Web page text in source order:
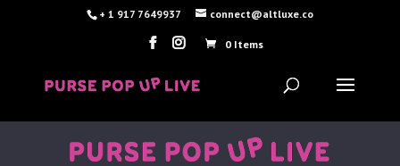
+ 1 917 7649937 connect@altluxe.co
0 Items